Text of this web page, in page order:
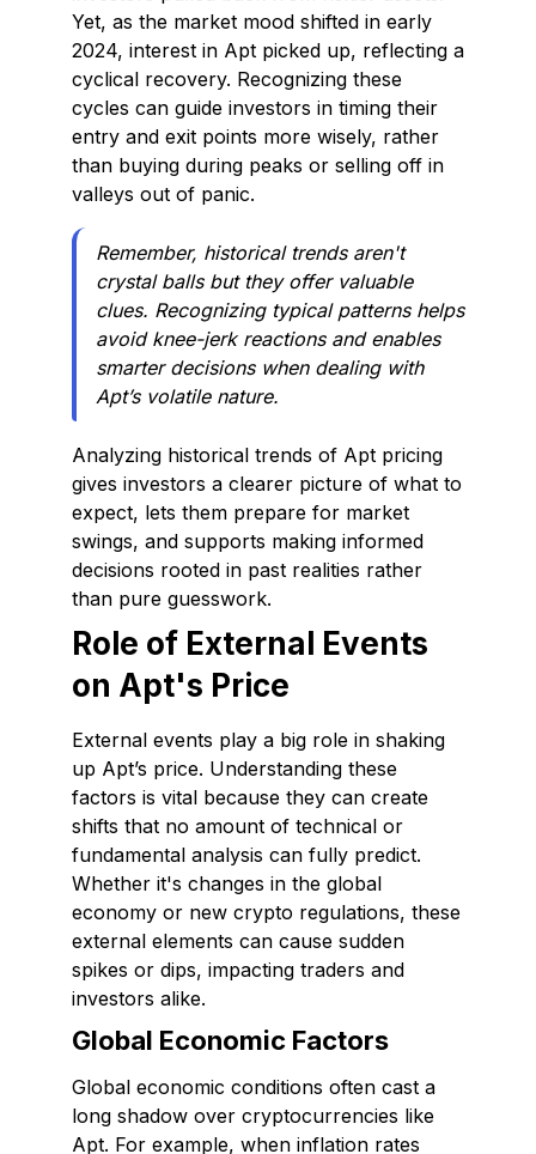
Yet, as the market mood shifted in early
2024, interest in Apt picked up, reflecting a
cyclical recovery. Recognizing these
cycles can guide investors in timing their
entry and exit points more wisely, rather
than buying during peaks or selling off in
valleys out of panic.
Remember, historical trends aren't
crystal balls but they offer valuable
clues. Recognizing typical patterns helps
avoid knee-jerk reactions and enables
smarter decisions when dealing with
Apt’s volatile nature.
Analyzing historical trends of Apt pricing
gives investors a clearer picture of what to
expect, lets them prepare for market
swings, and supports making informed
decisions rooted in past realities rather
than pure guesswork.
Role of External Events
on Apt's Price
External events play a big role in shaking
up Apt’s price. Understanding these
factors is vital because they can create
shifts that no amount of technical or
fundamental analysis can fully predict.
Whether it's changes in the global
economy or new crypto regulations, these
external elements can cause sudden
spikes or dips, impacting traders and
investors alike.
Global Economic Factors
Global economic conditions often cast a
long shadow over cryptocurrencies like
Apt. For example, when inflation rates